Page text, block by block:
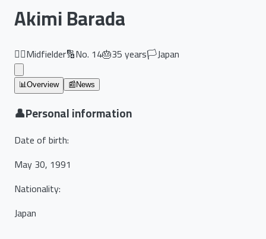
Akimi Barada
🏃‍♂️Midfielder🔢No. 14🎂35years🏳️Japan
📊Overview 📰 News
👤Personal information
Date of birth:
May 30, 1991
Nationality:
Japan